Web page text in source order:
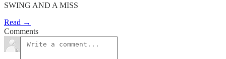
SWING AND A MISS
Read →
Comments